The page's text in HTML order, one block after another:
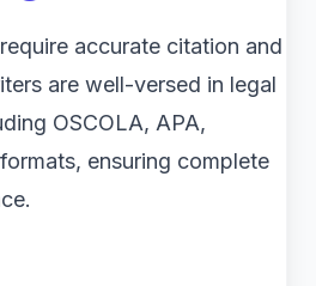
accurate citation and
are well-versed in legal
OSCOLA, APA,
ensuring complete